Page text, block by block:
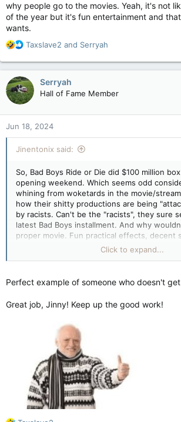
why people go to the movies. Yeah, it's not
of the year but it's fun entertainment and
wants.
R
a
c
t
i
n
s
:
Taxslave2 and Serryah
Serryah
Hall of Fame Member
Jun 18, 2024
Jinentonix said:
So, Bad Boys Ride or Die did $100 million
opening weekend. Which seems odd
whining from woketards in the movie/
how their shitty productions are being
by racists. Can't be the "racists", they sure
latest Bad Boys installment. And why
proper movie. Fun practical effects, decent
actors with great screen chemistry, no
audiences", no over-reliance on CGI. A
likely to be the movie of the year but it's fun
and that's all the audience wants.
Click to expand...
Perfect example of someone who doesn't
Great job, Jinny! Keep up the good work!